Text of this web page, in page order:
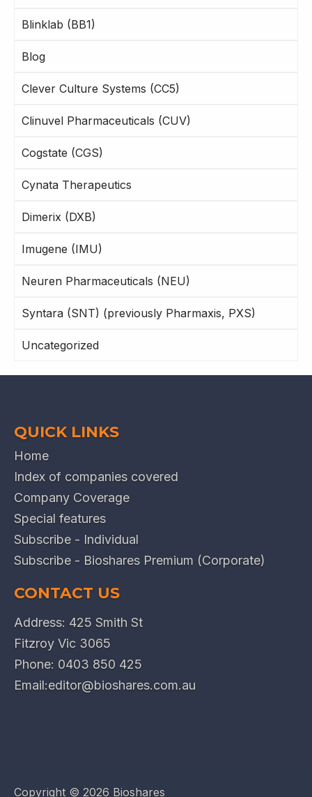
Blinklab (BB1)
Blog
Clever Culture Systems (CC5)
Clinuvel Pharmaceuticals (CUV)
Cogstate (CGS)
Cynata Therapeutics
Dimerix (DXB)
Imugene (IMU)
Neuren Pharmaceuticals (NEU)
Syntara (SNT) (previously Pharmaxis, PXS)
Uncategorized
QUICK LINKS
Home
Index of companies covered
Company Coverage
Special features
Subscribe - Individual
Subscribe - Bioshares Premium (Corporate)
CONTACT US
Address: 425 Smith St
Fitzroy Vic 3065
Phone: 0403 850 425
Email:editor@bioshares.com.au
Copyright © 2026 Bioshares